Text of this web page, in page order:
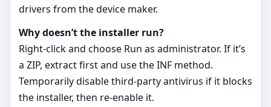
drivers from the device maker.
Why doesn’t the installer run?
Right‑click and choose Run as administrator. If it’s
a ZIP, extract first and use the INF method.
Temporarily disable third‑party antivirus if it blocks
the installer, then re‑enable it.